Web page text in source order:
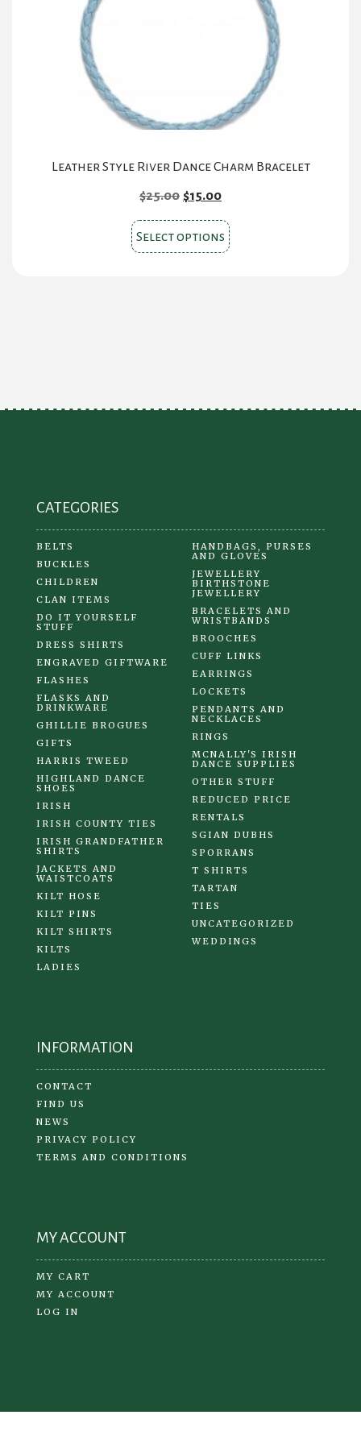
chosen
product
page
Leather Style River Dance Charm Bracelet
$25.00 Original
was:
$25.00.
$15.00Current
is:
$15.00.
Select options This
product
CATEGORIES
BELTS
BUCKLES
CHILDREN
CLAN ITEMS
DO IT YOURSELF
STUFF
DRESS SHIRTS
ENGRAVED GIFTWARE
FLASHES
FLASKS AND
DRINKWARE
GHILLIE BROGUES
GIFTS
HARRIS TWEED
HIGHLAND DANCE
SHOES
IRISH
IRISH COUNTY TIES
IRISH GRANDFATHER
SHIRTS
JACKETS AND
WAISTCOATS
KILT HOSE
KILT PINS
KILT SHIRTS
KILTS
LADIES
HANDBAGS, PURSES
AND GLOVES
JEWELLERY
BIRTHSTONE
JEWELLERY
BRACELETS AND
WRISTBANDS
BROOCHES
CUFF LINKS
EARRINGS
LOCKETS
PENDANTS AND
NECKLACES
RINGS
MCNALLY'S IRISH
DANCE SUPPLIES
OTHER STUFF
REDUCED PRICE
RENTALS
SGIAN DUBHS
SPORRANS
T SHIRTS
TARTAN
TIES
UNCATEGORIZED
WEDDINGS
INFORMATION
CONTACT
FIND US
NEWS
PRIVACY POLICY
TERMS AND CONDITIONS
MY ACCOUNT
MY CART
MY ACCOUNT
LOG IN